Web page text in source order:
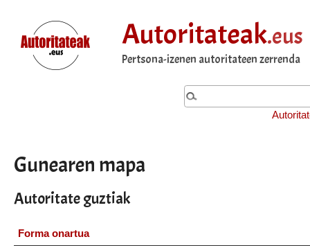
Autoritateak.eus
Pertsona-izenen autoritateen zerrenda
Gunearen mapa
Autoritate guztiak
Forma onartua